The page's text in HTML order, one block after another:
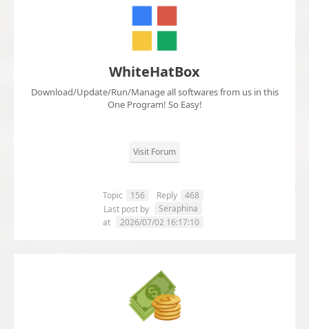
WhiteHatBox
Download/Update/Run/Manage all softwares from us in this
One Program! So Easy!
Visit Forum
Topic 156 Reply
468
Last post by
Seraphina
at
2026/07/02 16:17:10